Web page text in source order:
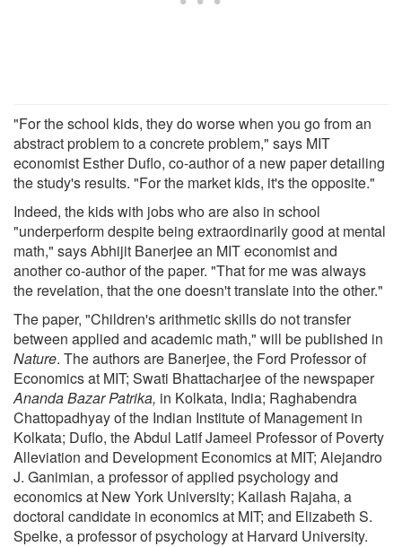
"For the school kids, they do worse when you go from an
abstract problem to a concrete problem," says MIT
economist Esther Duflo, co-author of a new paper detailing
the study's results. "For the market kids, it's the opposite."
Indeed, the kids with jobs who are also in school
"underperform despite being extraordinarily good at mental
math," says Abhijit Banerjee an MIT economist and
another co-author of the paper. "That for me was always
the revelation, that the one doesn't translate into the other."
The paper, "Children's arithmetic skills do not transfer
between applied and academic math," will be published in
Nature. The authors are Banerjee, the Ford Professor of
Economics at MIT; Swati Bhattacharjee of the newspaper
Ananda Bazar Patrika, in Kolkata, India; Raghabendra
Chattopadhyay of the Indian Institute of Management in
Kolkata; Duflo, the Abdul Latif Jameel Professor of Poverty
Alleviation and Development Economics at MIT; Alejandro
J. Ganimian, a professor of applied psychology and
economics at New York University; Kailash Rajaha, a
doctoral candidate in economics at MIT; and Elizabeth S.
Spelke, a professor of psychology at Harvard University.